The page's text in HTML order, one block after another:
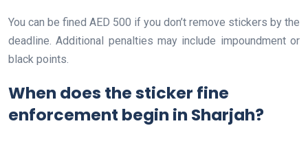
You can be fined AED 500 if you don’t remove stickers by the
deadline. Additional penalties may include impoundment or
black points.
When does the sticker fine
enforcement begin in Sharjah?